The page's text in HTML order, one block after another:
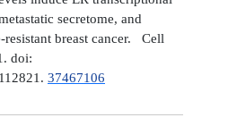
secretome, and
resistant breast cancer. Cell
doi:
37467106